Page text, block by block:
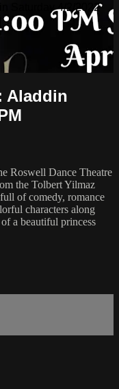
Saturday 4/2/2022
Aladdin
Roswell Dance Theatre
the Tolbert Yilmaz
of comedy, romance
characters along
a beautiful princess